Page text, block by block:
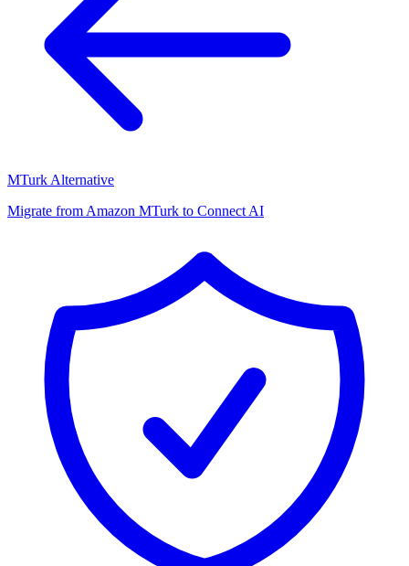
MTurk Alternative
Migrate from Amazon MTurk to Connect AI